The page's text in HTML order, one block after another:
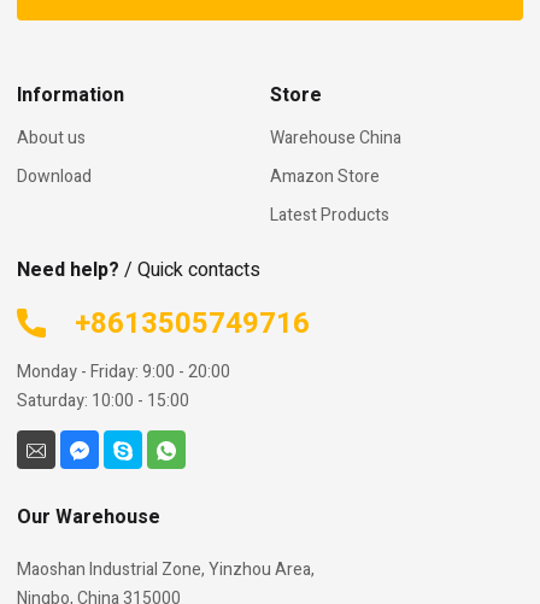
Information
About us
Download
Store
Warehouse China
Amazon Store
Latest Products
Need help? / Quick contacts
+8613505749716
Monday - Friday: 9:00 - 20:00
Saturday: 10:00 - 15:00
Our Warehouse
Maoshan Industrial Zone, Yinzhou Area,